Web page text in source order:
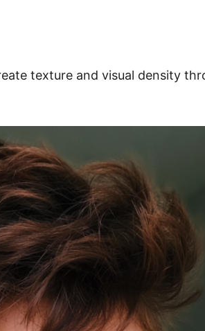
texture and visual density